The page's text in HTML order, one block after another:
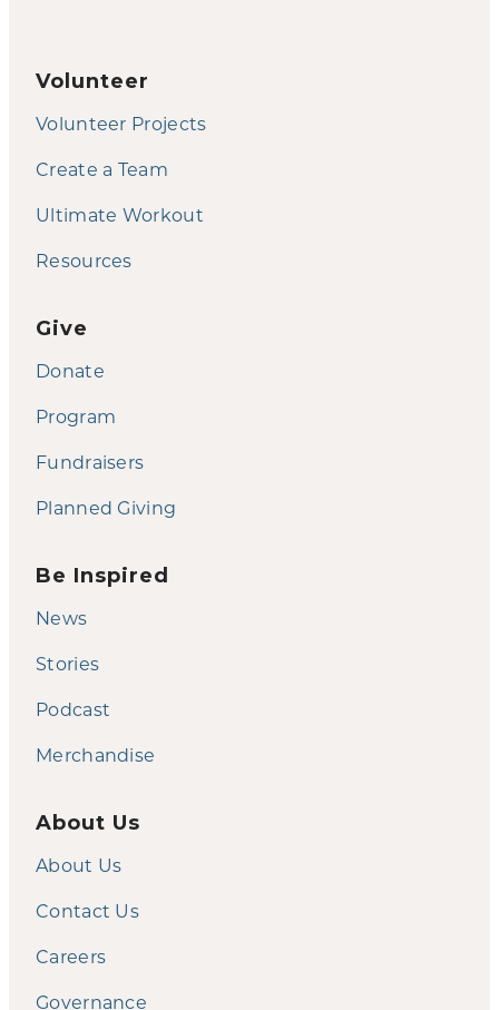
Volunteer
Volunteer Projects
Create a Team
Ultimate Workout
Resources
Give
Donate
Program
Fundraisers
Planned Giving
Be Inspired
News
Stories
Podcast
Merchandise
About Us
About Us
Contact Us
Careers
Governance